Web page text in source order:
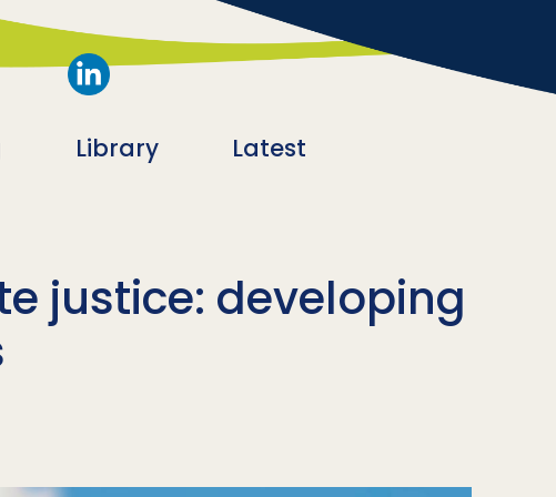
Library Latest
justice: developing